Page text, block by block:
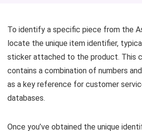
To identify a specific piece from the
locate the unique item identifier,
sticker attached to the product. This
contains a combination of numbers
as a key reference for customer
databases.
Once you’ve obtained the unique